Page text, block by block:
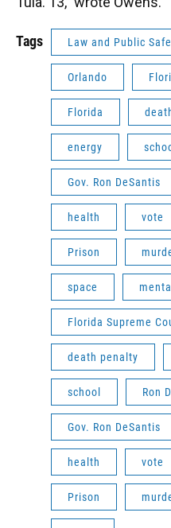
Tags Law and Public
Orlando
Florida
energy
Gov. Ron DeSantis
health vote
Prison
space
Florida Supreme
death penalty
school Ron
Gov. Ron DeSantis
health vote
Prison